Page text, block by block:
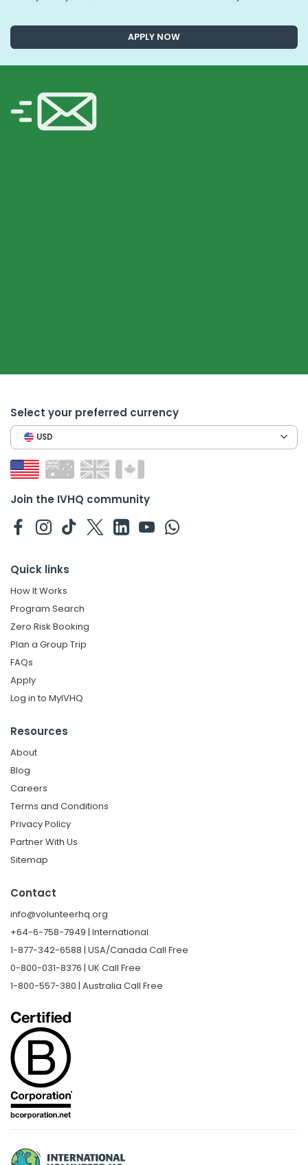
APPLY NOW
Select your preferred currency
USD
Join the IVHQ community
Quick links
How It Works
Program Search
Zero Risk Booking
Plan a Group Trip
FAQs
Apply
Log in to MyIVHQ
Resources
About
Blog
Careers
Terms and Conditions
Privacy Policy
Partner With Us
Sitemap
Contact
info@volunteerhq.org
+64-6-758-7949 | International
1-877-342-6588 | USA/Canada Call Free
0-800-031-8376 | UK Call Free
1-800-557-380 | Australia Call Free